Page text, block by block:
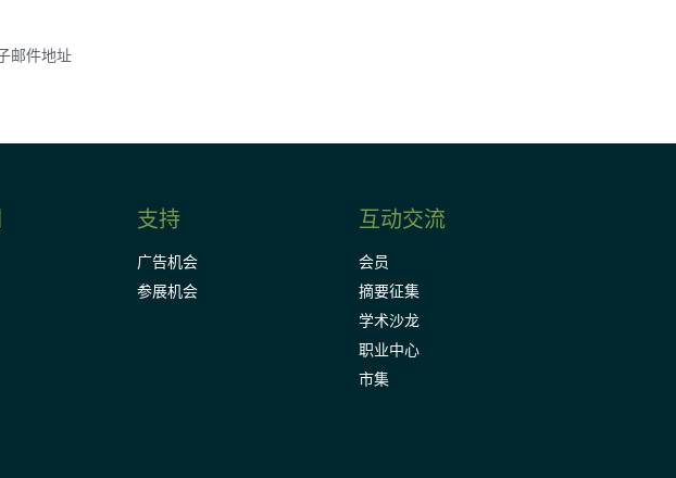
支持
广告机会
参展机会
互动交流
会员
摘要征集
学术沙龙
职业中心
市集